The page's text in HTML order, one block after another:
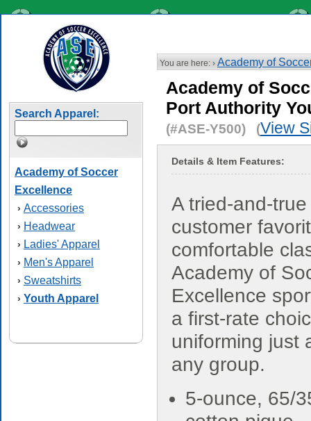
Search Apparel:
Academy of Soccer
Excellence
› Accessories
› Headwear
› Ladies' Apparel
› Men's Apparel
› Sweatshirts
› Youth Apparel
You are here: › Academy of
Academy of
Port Authority
(#ASE-Y500) (View
Details & Item Features:
A tried-and-true
customer
comfortable
Academy of
Excellence
a first-rate
uniforming just
any group.
5-ounce, 65/